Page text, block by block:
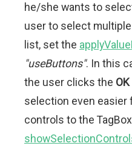
he/she wants to
user to select
list, set the
"useButtons". In this
the user clicks the OK
selection even easier
controls to the